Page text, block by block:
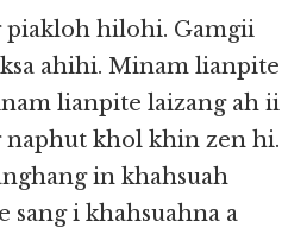
piakloh hilohi. Gamgii
ahihi. Minam lianpite
lianpite laizang ah ii
naphut khol khin zen hi.
in khahsuah
sang i khahsuahna a